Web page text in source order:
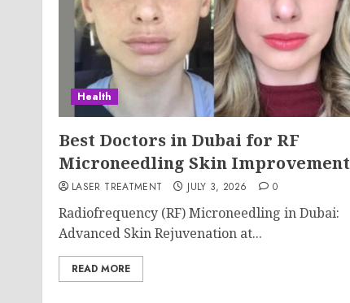
Health
Best Doctors in Dubai for RF
Microneedling Skin Improvement
LASER TREATMENT JULY 3, 2026 0
Radiofrequency (RF) Microneedling in Dubai:
Advanced Skin Rejuvenation at...
READ MORE